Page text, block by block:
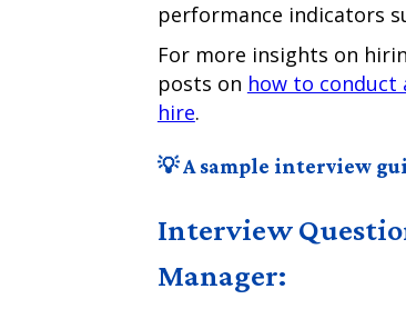
performance indicators
For more insights on
posts on how to conduct
hire.
💡 A sample interview
Interview
Manager: